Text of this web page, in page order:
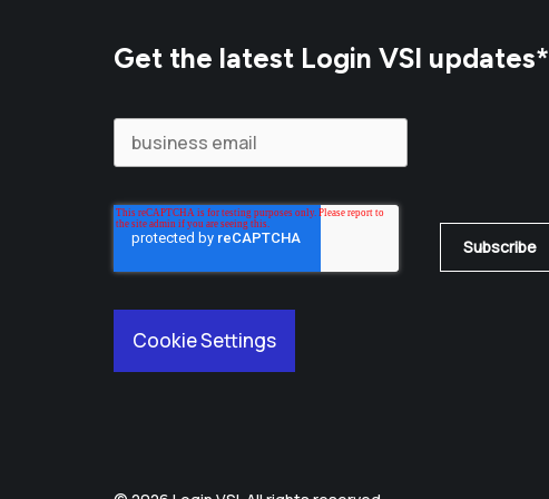
Get the latest Login VSI updates*
Cookie Settings